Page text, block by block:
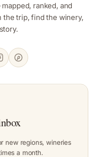
ranked, and
the trip, find the winery,
new regions, wineries
a month.